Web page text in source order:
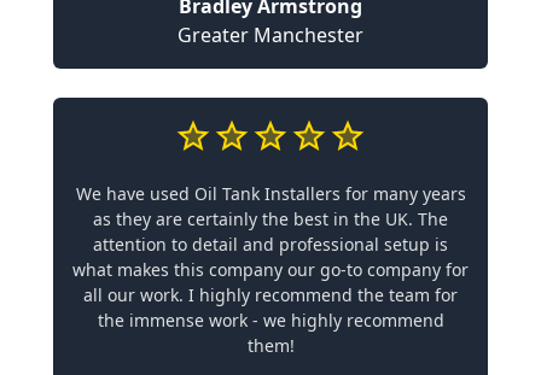
Bradley Armstrong
Greater Manchester
We have used Oil Tank Installers for many years
as they are certainly the best in the UK. The
attention to detail and professional setup is
what makes this company our go-to company for
all our work. I highly recommend the team for
the immense work - we highly recommend
them!